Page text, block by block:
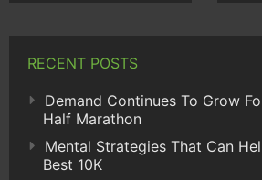
RECENT POSTS
Demand Continues To Grow
Half Marathon
Mental Strategies That Can
Best 10K